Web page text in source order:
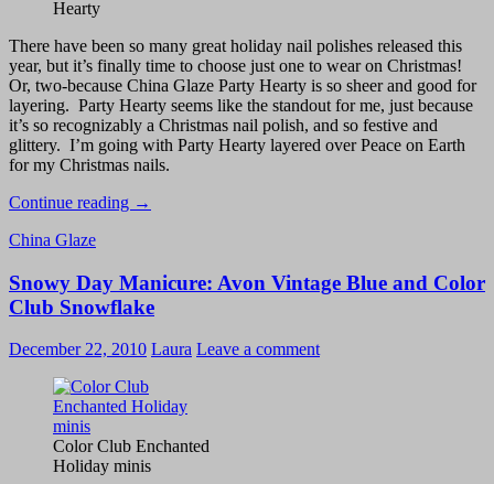
Hearty
There have been so many great holiday nail polishes released this
year, but it’s finally time to choose just one to wear on Christmas!
Or, two-because China Glaze Party Hearty is so sheer and good for
layering. Party Hearty seems like the standout for me, just because
it’s so recognizably a Christmas nail polish, and so festive and
glittery. I’m going with Party Hearty layered over Peace on Earth
for my Christmas nails.
Continue reading Christmas
Glaze
Party
Hearty
with
Peace
on
Earth
→
China Glaze
Snowy Day Manicure: Avon Vintage Blue and Color
Club Snowflake
December 22, 2010 Laura Leave a comment
Color Club Enchanted
Holiday minis